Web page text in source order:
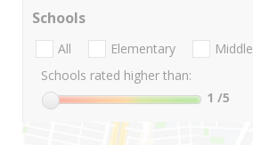
Schools
All Elementary Middle
Schools rated higher than:
1 /5